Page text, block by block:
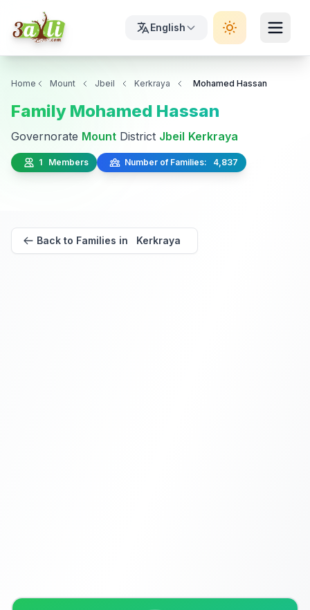
English
Home Mount Jbeil Kerkraya Mohamed Hassan
Family Mohamed Hassan
Governorate Mount District Jbeil Kerkraya
1 Members Number of Families: 4,837
Back to Families in Kerkraya